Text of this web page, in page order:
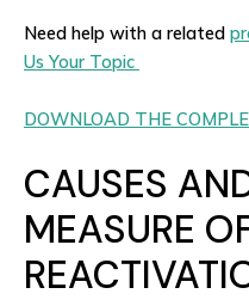
Need help with a related
Us Your Topic
DOWNLOAD THE
CAUSES
MEASURE